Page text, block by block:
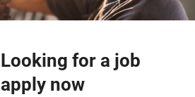
Looking for a job
apply now